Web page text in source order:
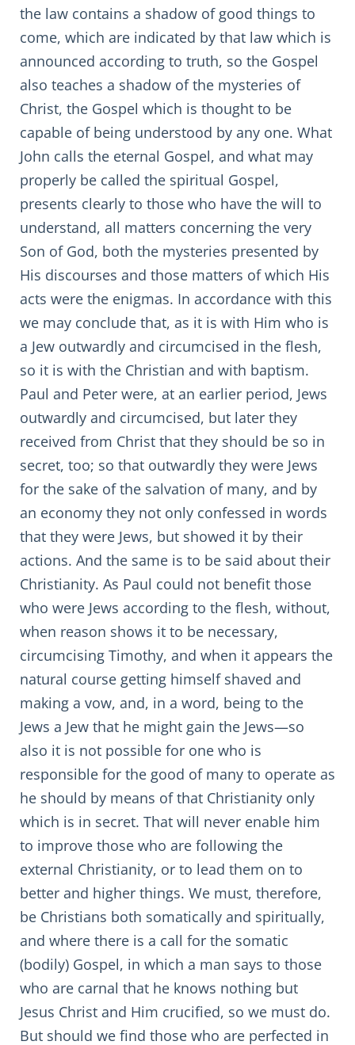
the law contains a shadow of good things to
come, which are indicated by that law which is
announced according to truth, so the Gospel
also teaches a shadow of the mysteries of
Christ, the Gospel which is thought to be
capable of being understood by any one. What
John calls the eternal Gospel, and what may
properly be called the spiritual Gospel,
presents clearly to those who have the will to
understand, all matters concerning the very
Son of God, both the mysteries presented by
His discourses and those matters of which His
acts were the enigmas. In accordance with this
we may conclude that, as it is with Him who is
a Jew outwardly and circumcised in the flesh,
so it is with the Christian and with baptism.
Paul and Peter were, at an earlier period, Jews
outwardly and circumcised, but later they
received from Christ that they should be so in
secret, too; so that outwardly they were Jews
for the sake of the salvation of many, and by
an economy they not only confessed in words
that they were Jews, but showed it by their
actions. And the same is to be said about their
Christianity. As Paul could not benefit those
who were Jews according to the flesh, without,
when reason shows it to be necessary,
circumcising Timothy, and when it appears the
natural course getting himself shaved and
making a vow, and, in a word, being to the
Jews a Jew that he might gain the Jews—so
also it is not possible for one who is
responsible for the good of many to operate as
he should by means of that Christianity only
which is in secret. That will never enable him
to improve those who are following the
external Christianity, or to lead them on to
better and higher things. We must, therefore,
be Christians both somatically and spiritually,
and where there is a call for the somatic
(bodily) Gospel, in which a man says to those
who are carnal that he knows nothing but
Jesus Christ and Him crucified, so we must do.
But should we find those who are perfected in